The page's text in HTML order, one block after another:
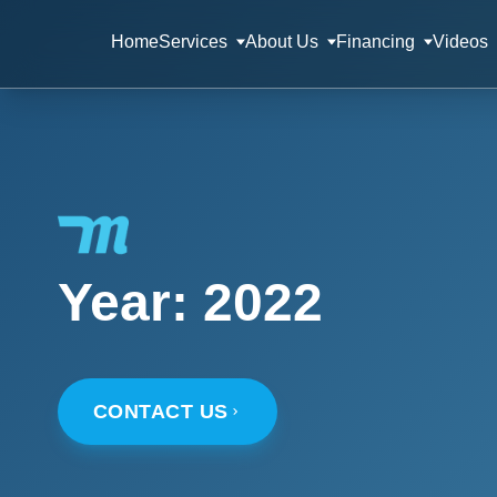
HomeServices About Us Financing Videos
Year: 2022
CONTACT US